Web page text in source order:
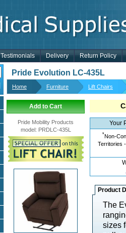
Testimonials Delivery Return Policy
Pride Evolution LC-435L
Home Furniture Lift Chairs
Add to Cart
Pride Mobility Products
model: PRDLC-435L
Your
*Non-
Territories
Product
The
sizes